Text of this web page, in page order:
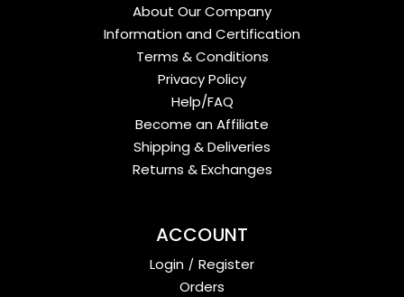
About Our Company
Information and Certification
Terms & Conditions
Privacy Policy
Help/FAQ
Become an Affiliate
Shipping & Deliveries
Returns & Exchanges
ACCOUNT
Login / Register
Orders